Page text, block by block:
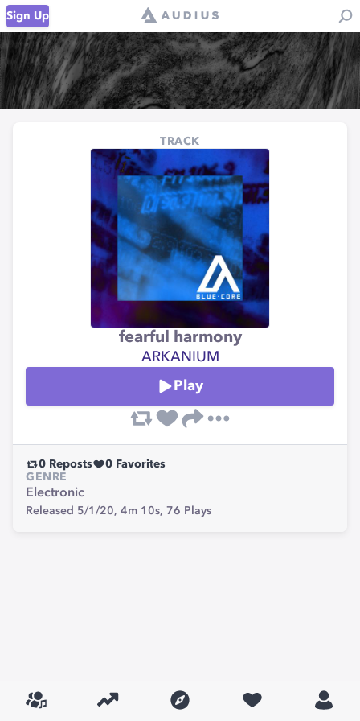
Sign Up
TRACK
fearful harmony
ARKANIUM
Play
0 Reposts 0 Favorites
GENRE
Electronic
Released 5/1/20, 4m 10s, 76 Plays